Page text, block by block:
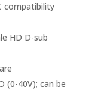
compatibility
HD D-sub
(0-40V); can be